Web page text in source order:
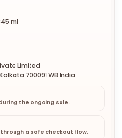
ml
Limited
700091 WB India
the ongoing sale.
a safe checkout flow.